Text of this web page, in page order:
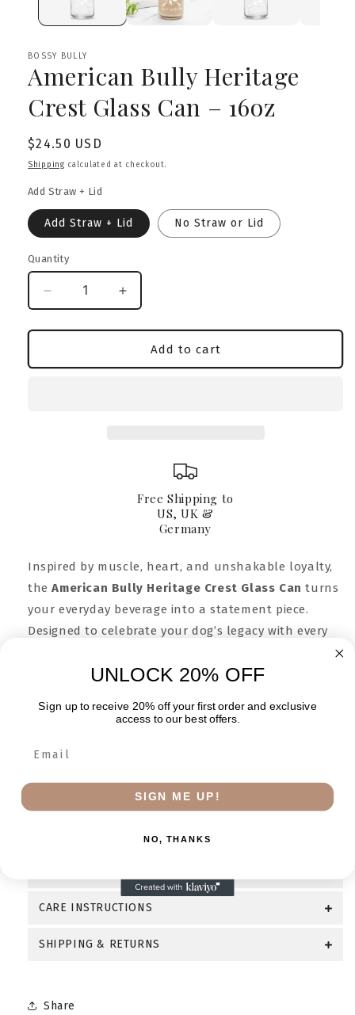
BOSSY BULLY
American Bully Heritage
Crest Glass Can – 16oz
Regular
price
$24.50 USD
Shipping calculated at checkout.
Add Straw + Lid
Add Straw + Lid No Straw or Lid
Quantity
Decrease
quantity
for
Bully
Increase
quantity
for
American
Bully
Add to cart
Free Shipping to
US, UK &
Germany
Inspired by muscle, heart, and unshakable loyalty,
theAmerican Bully Heritage Crest Glass Can turns
your everyday beverage into a statement piece.
Designed to celebrate your dog’s legacy with every
personalized crest—complete with name, silhouette,
smoothies, or sparkling water, it’s more than
of our exclusive Love and Loyalty Club Collection.
WHY YOU’LL LOVE IT
PERSONALIZATION OPTIONS
CARE INSTRUCTIONS
SHIPPING & RETURNS
Share
UNLOCK 20% OFF
Sign up to receive 20% off your first order and exclusive
access to our best offers.
SIGN ME UP!
NO, THANKS